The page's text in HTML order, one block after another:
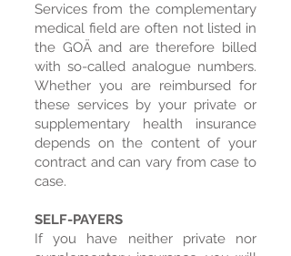
Services from the complementary
medical field are often not listed in
the GOÄ and are therefore billed
with so-called analogue numbers.
Whether you are reimbursed for
these services by your private or
supplementary health insurance
depends on the content of your
contract and can vary from case to
case. ​
SELF-PAYERS
If you have neither private nor